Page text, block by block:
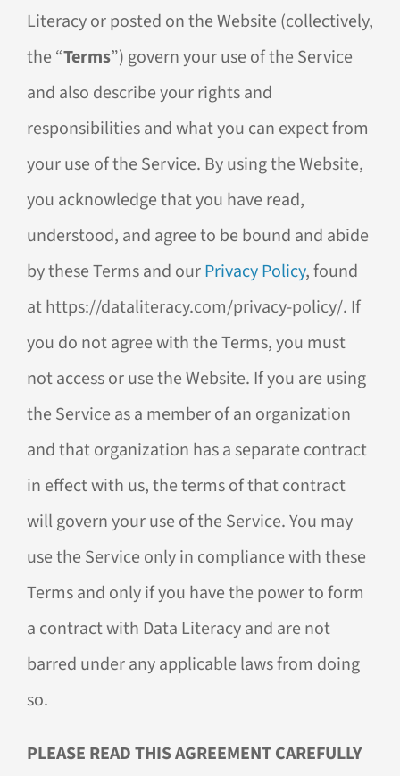
Literacy or posted on the Website (collectively,
the “Terms”) govern your use of the Service
and also describe your rights and
responsibilities and what you can expect from
your use of the Service. By using the Website,
you acknowledge that you have read,
understood, and agree to be bound and abide
by these Terms and ourPrivacy Policy, found
at https://dataliteracy.com/privacy-policy/. If
you do not agree with the Terms, you must
not access or use the Website. If you are using
the Service as a member of an organization
and that organization has a separate contract
in effect with us, the terms of that contract
will govern your use of the Service. You may
use the Service only in compliance with these
Terms and only if you have the power to form
a contract with Data Literacy and are not
barred under any applicable laws from doing
so.
PLEASE READ THIS AGREEMENT CAREFULLY